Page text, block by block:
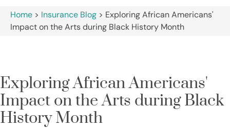
Home > Insurance Blog > Exploring African Americans'
Impact on the Arts during Black History Month
Exploring African Americans'
Impact on the Arts during Black
History Month